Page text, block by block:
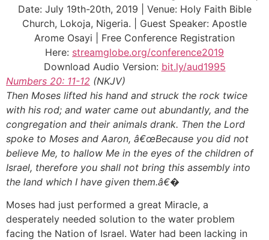
Date: July 19th-20th, 2019 | Venue: Holy Faith Bible
Church, Lokoja, Nigeria. | Guest Speaker: Apostle
Arome Osayi | Free Conference Registration
Here: streamglobe.org/conference2019
Download Audio Version: bit.ly/aud1995
Numbers 20: 11-12 (NKJV)
Then Moses lifted his hand and struck the rock twice
with his rod; and water came out abundantly, and the
congregation and their animals drank. Then the Lord
spoke to Moses and Aaron, â€œBecause you did not
believe Me, to hallow Me in the eyes of the children of
Israel, therefore you shall not bring this assembly into
the land which I have given them.â€�
Moses had just performed a great Miracle, a
desperately needed solution to the water problem
facing the Nation of Israel. Water had been lacking in